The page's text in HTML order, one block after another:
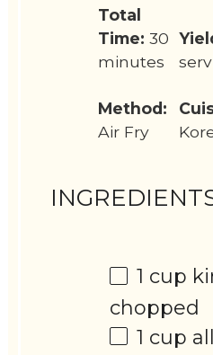
Total
Time: 30
minutes
Method:
Air Fry
1 cup
chopped
1 cup